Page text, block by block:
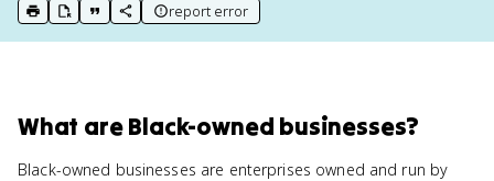
print key term
export to Google Doc
copy citation
copy link to this page
report error
What areBlack-owned businesses?
Black-owned businesses are enterprises owned and run by